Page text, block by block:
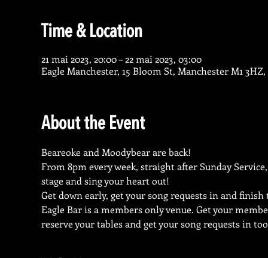
Time & Location
21 mai 2023, 20:00 – 22 mai 2023, 03:00
Eagle Manchester, 15 Bloom St, Manchester M1 3HZ,
About the Event
Beareoke and Moodybear are back!
From 8pm every week, straight after Sunday
stage and sing your heart out!
Get down early, get your song requests in and
Eagle Bar is a members only venue. Get your
reserve your tables and get your song requests in